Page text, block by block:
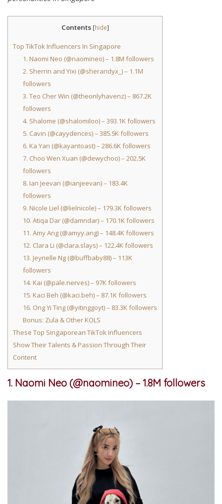
Contents [hide]
Top TikTok Influencers In Singapore
1. Naomi Neo (@naomineo) – 1.8M followers
2. Sherrin and Yixi (@sherandyx_) – 1.1M
followers
3. Teo Cher Win (@theonlyhavenz) – 867.2K
followers
4. Shalome (@shalomiloo) – 393.1K followers
5. Cavin (@cayydences) – 385.5K followers
6. Ka Yan (@kayantoast) – 286.6K followers
7. Choo Wen Xuan (@dewychoo) – 202.5K
followers
8. Ian Jeevan (@ianjeevan) – 183.4K
followers
9. Nicole Liel (@lielnicole) – 179.3K followers
10. Atiqa Dar (@damndar) – 170.1K followers
11. Amy Ang (@amyy.ang) – 148.4K followers
12. Clara Li (@clara.slays) – 122.4K followers
13. Jeynelle Ng (@buffbaby88) – 113K
followers
14. Kai (@pale.nerves) – 97K followers
15. Kaci Beh (@kaci.beh) – 87.1K followers
16. Ong Yi Ting (@yitinggoyt) – 83.3K followers
Bonus: Zula & Other KOLS
These Top Singaporean TikTok Influencers
Show Their Talents & Passion Through Their
Content
1. Naomi Neo (@naomineo) – 1.8M followers